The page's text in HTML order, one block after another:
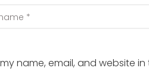
name, email, and website